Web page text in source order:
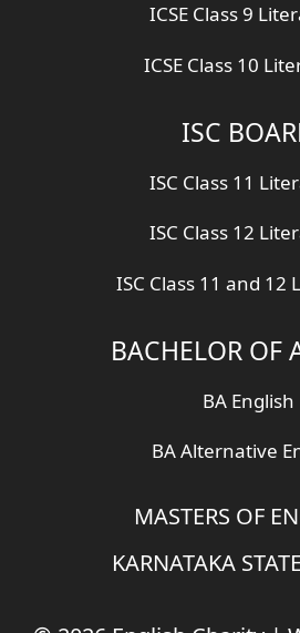
ICSE Class 9
ICSE Class 10
ISC
ISC Class 11
ISC Class 12
ISC Class 11 and 12
BACHELOR OF
BA English
BA Alternative
MASTERS OF
KARNATAKA